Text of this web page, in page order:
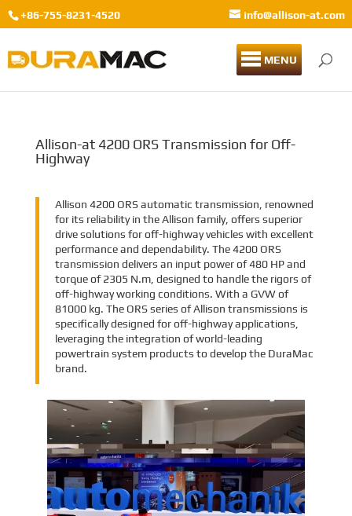
+86-755-8231-4520 info@allison-at.com
MENU
Allison-at 4200 ORS Transmission for Off-
Highway
Allison 4200 ORS automatic transmission, renowned
for its reliability in the Allison family, offers superior
drive solutions for off-highway vehicles with excellent
performance and dependability. The 4200 ORS
transmission delivers an input power of 480 HP and
torque of 2305 N.m, designed to handle the rigors of
off-highway working conditions. With a GVW of
81000 kg. The ORS series of Allison transmissions is
specifically designed for off-highway applications,
leveraging the integration of world-leading
powertrain system products to develop the DuraMac
brand.
EMAC Group Participates in
Automechanika Istanbul Exhibition
in Istanbul
EMAC Group, provide a one-stop service with a
complete power chain for Automotive, has
announced its participation in the
Automechanika Istanbul Exhibition in